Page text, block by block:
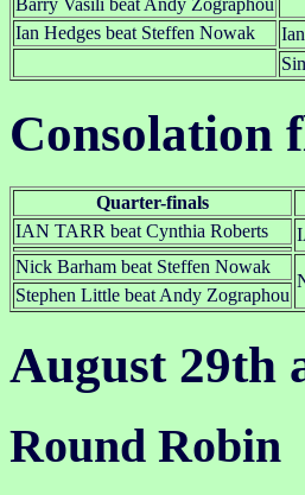
Barry Vasili beat Andy Zographou
Ian Hedges beat Steffen Nowak
Consolation
Quarter-finals
IAN TARR beat Cynthia Roberts
Nick Barham beat Steffen Nowak
Stephen Little beat Andy Zographou
August 29th
Round Robin